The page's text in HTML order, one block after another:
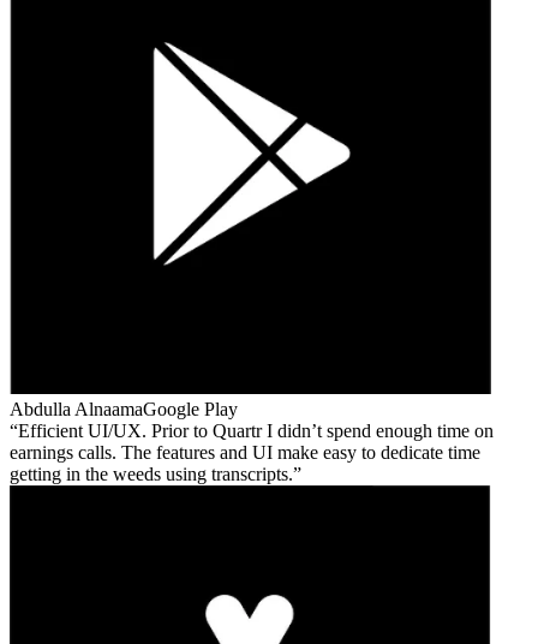
Abdulla AlnaamaGoogle Play
Efficient UI/UX. Prior to Quartr I didn’t spend enough time on
earnings calls. The features and UI make easy to dedicate time
getting in the weeds using transcripts.